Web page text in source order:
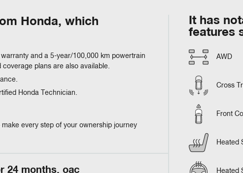
Honda, which
and a 5-year/100,000 km powertrain
plans are also available.
Honda Technician.
every step of your ownership journey
24 months, oac
It has
features
AWD
Cross
Front
Heated
Heated